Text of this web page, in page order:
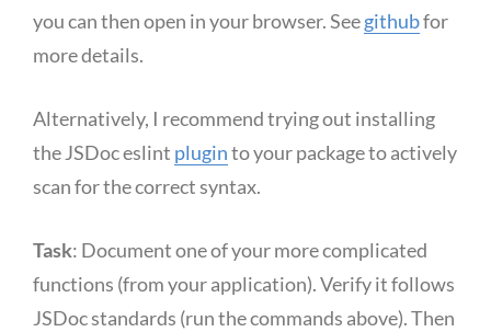
you can then open in your browser. Seegithubfor
more details.
Alternatively, I recommend trying out installing
the JSDoc eslint pluginto your package to actively
scan for the correct syntax.
Task: Document one of your more complicated
functions (from your application). Verify it follows
JSDoc standards (run the commands above). Then